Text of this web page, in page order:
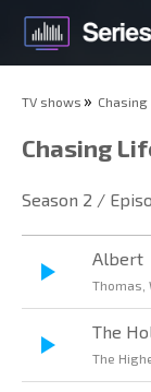
TV shows Chasing
Chasing
Season 2 /
Albert
Thomas,
The
The